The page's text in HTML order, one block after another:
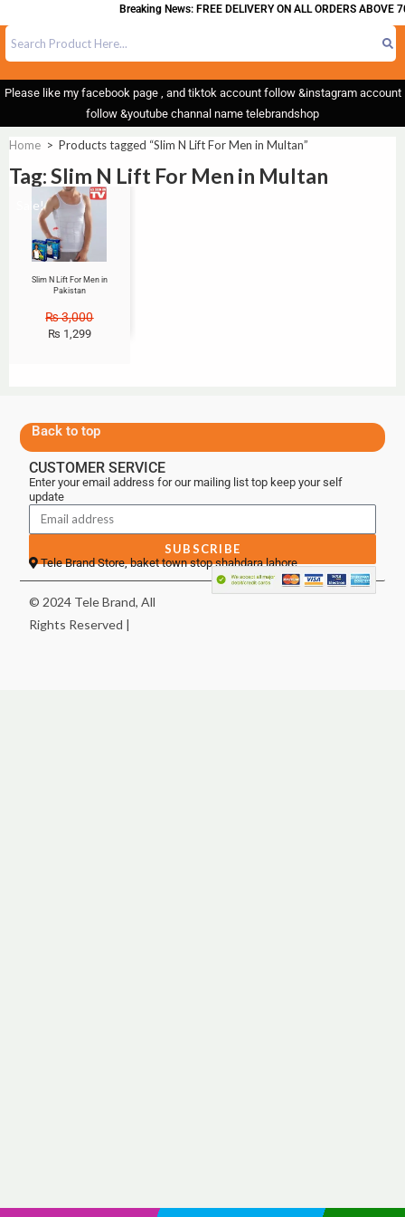
Breaking News: FREE DELIVERY ON ALL ORDERS ABOVE
Please like my facebook page , and tiktok account follow &instagram account
follow &youtube channal name telebrandshop
Home > Products tagged “Slim N Lift For Men in Multan”
Tag: Slim N Lift For Men in Multan
Sale!
Slim N Lift For Men in
Pakistan
₨3,000
₨ 1,299
Back to top
CUSTOMER SERVICE
Enter your email address for our mailing list top keep your self
update
SUBSCRIBE
Tele Brand Store, baket town stop shahdara lahore
© 2024 Tele Brand, All
Rights Reserved |